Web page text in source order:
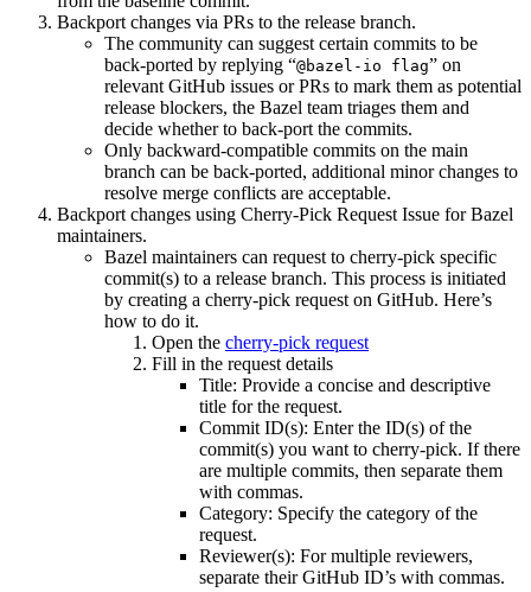
Backport changes via PRs to the release branch.
The community can suggest certain commits to be
back-ported by replying “@bazel-io flag” on
relevant GitHub issues or PRs to mark them as potential
release blockers, the Bazel team triages them and
decide whether to back-port the commits.
Only backward-compatible commits on the main
branch can be back-ported, additional minor changes to
resolve merge conflicts are acceptable.
Backport changes using Cherry-Pick Request Issue for Bazel
maintainers.
Bazel maintainers can request to cherry-pick specific
commit(s) to a release branch. This process is initiated
by creating a cherry-pick request on GitHub. Here’s
how to do it.
Open the cherry-pick request
Fill in the request details
Title: Provide a concise and descriptive
title for the request.
Commit ID(s): Enter the ID(s) of the
commit(s) you want to cherry-pick. If there
are multiple commits, then separate them
with commas.
Category: Specify the category of the
request.
Reviewer(s): For multiple reviewers,
separate their GitHub ID’s with commas.